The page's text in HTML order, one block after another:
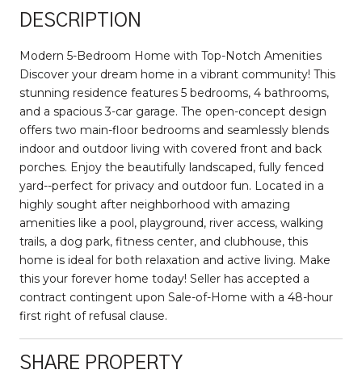
DESCRIPTION
Modern 5-Bedroom Home with Top-Notch Amenities
Discover your dream home in a vibrant community! This
stunning residence features 5 bedrooms, 4 bathrooms,
and a spacious 3-car garage. The open-concept design
offers two main-floor bedrooms and seamlessly blends
indoor and outdoor living with covered front and back
porches. Enjoy the beautifully landscaped, fully fenced
yard--perfect for privacy and outdoor fun. Located in a
highly sought after neighborhood with amazing
amenities like a pool, playground, river access, walking
trails, a dog park, fitness center, and clubhouse, this
home is ideal for both relaxation and active living. Make
this your forever home today! Seller has accepted a
contract contingent upon Sale-of-Home with a 48-hour
first right of refusal clause.
SHARE PROPERTY